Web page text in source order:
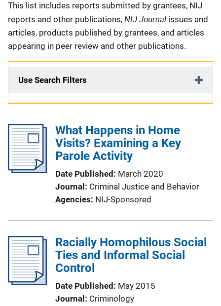
This list includes reports submitted by grantees, NIJ
reports and other publications, NIJ Journal issues and
articles, products published by grantees, and articles
appearing in peer review and other publications.
Use Search Filters
What Happens in Home
Visits? Examining a Key
Parole Activity
Date Published
March 2020
Journal
Criminal Justice and Behavior
Agencies NIJ-Sponsored
Racially Homophilous Social
Ties and Informal Social
Control
Date Published
May 2015
Journal
Criminology